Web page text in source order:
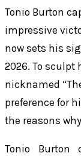
Tonio Burton
impressive
now sets his
2026. To
nicknamed
preference for
the reasons
Tonio Burton